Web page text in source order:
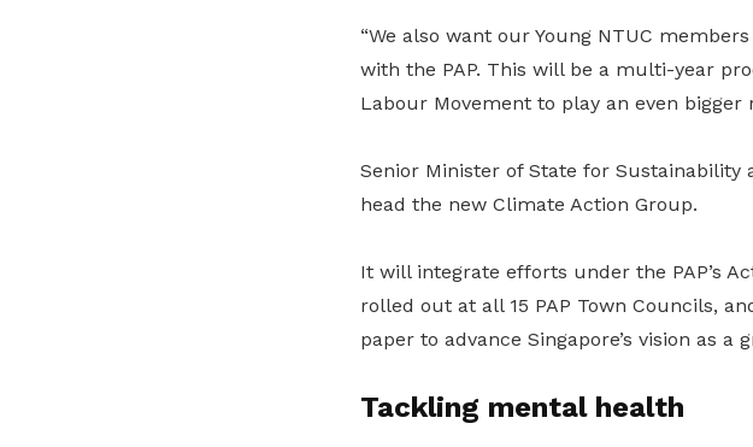
“We also want our Young NTUC
with the PAP. This will be a multi-year
Labour Movement to play an even bigger
Senior Minister of State for Sustainability
head the new Climate Action Group.
It will integrate efforts under the PAP’s
rolled out at all 15 PAP Town Councils,
paper to advance Singapore’s vision as a
Tackling mental health